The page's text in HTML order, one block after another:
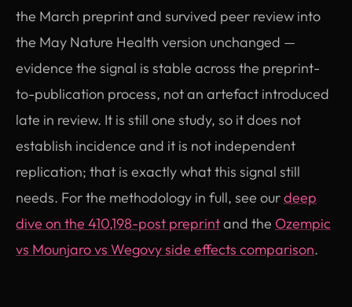
the March preprint and survived peer review into
the May Nature Health version unchanged —
evidence the signal is stable across the preprint-
to-publication process, not an artefact introduced
late in review. It is still one study, so it does not
establish incidence and it is not independent
replication; that is exactly what this signal still
needs. For the methodology in full, see ourdeep
dive on the 410,198-post preprintand the Ozempic
vs Mounjaro vs Wegovy side effects comparison.